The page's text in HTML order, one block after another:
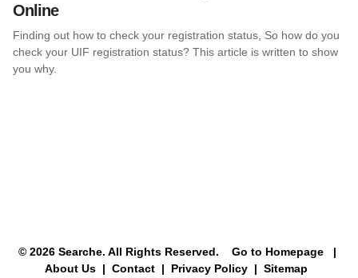
Online
Finding out how to check your registration status, So how do you
check your UIF registration status? This article is written to show
you why.
© 2026 Searche. All Rights Reserved. Go to Homepage
|
About Us | Contact | Privacy Policy | Sitemap